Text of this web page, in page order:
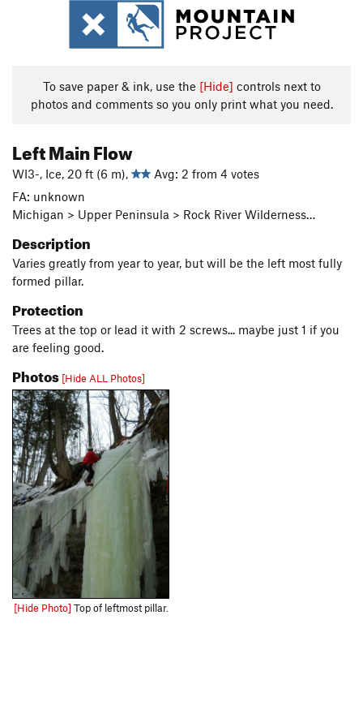
To save paper & ink, use the [Hide] controls next to
photos and comments so you only print what you need.
Left Main Flow
WI3-, Ice, 20 ft (6 m),
Avg: 2 from 4 votes
FA: unknown
Michigan > Upper Peninsula > Rock River Wilderness…
Description
Varies greatly from year to year, but will be the left most fully
formed pillar.
Protection
Trees at the top or lead it with 2 screws... maybe just 1 if you
are feeling good.
Photos [Hide ALL Photos]
[Hide Photo] Top of leftmost pillar.